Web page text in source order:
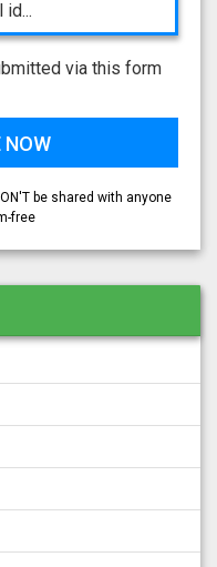
via this form
be shared with anyone
free